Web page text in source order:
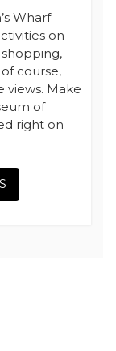
Wharf
on
course,
views. Make
of
right on